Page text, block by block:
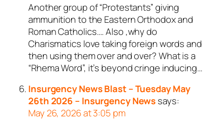
AuthorJaredacts as a real
person and verified as not a
bot.
Passed all tests against spam
bots. Anti-Spam by CleanTalk.
Another group of “Protestants” giving
ammunition to the Eastern Orthodox and
Roman Catholics…. Also ,why do
Charismatics love taking foreign words and
then using them over and over? What is a
“Rhema Word”, it’s beyond cringe inducing…
Insurgency News Blast – Tuesday May
26th 2026 – Insurgency Newssays:
May 26, 2026 at 3:05 pm